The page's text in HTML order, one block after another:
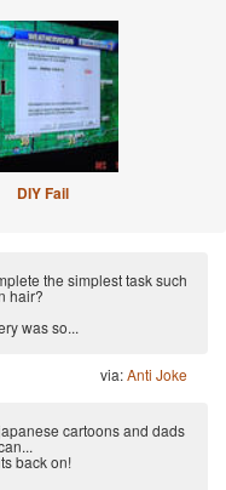
DIY Fail
the simplest task such
hair?
was so...
via:Anti Joke
cartoons and dads
back on!